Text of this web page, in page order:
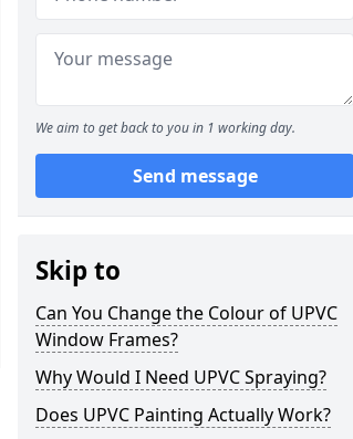
We aim to get back to you in 1 working day.
Send message
Skip to
Can You Change the Colour of UPVC
Window Frames?
Why Would I Need UPVC Spraying?
Does UPVC Painting Actually Work?